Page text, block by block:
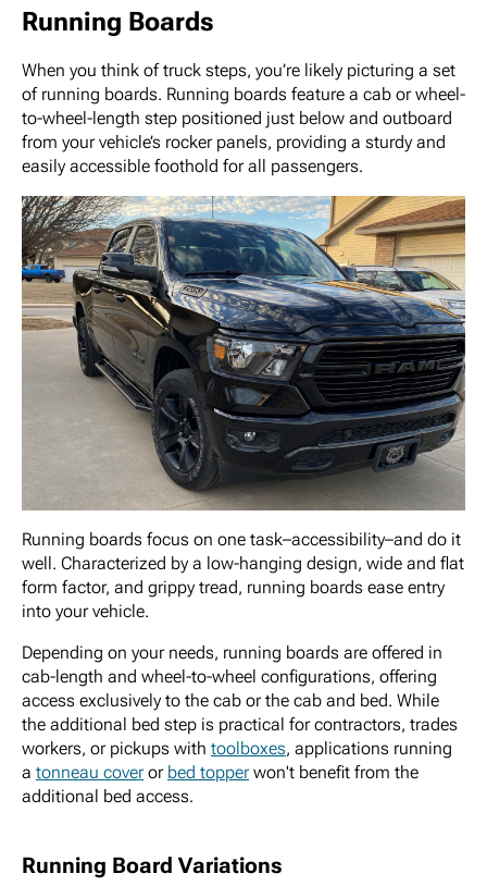
Running Boards
When you think of truck steps, you’re likely picturing a set
of running boards. Running boards feature a cab or wheel-
to-wheel-length step positioned just below and outboard
from your vehicle’s rocker panels, providing a sturdy and
easily accessible foothold for all passengers.
Running boards focus on one task–accessibility–and do it
well. Characterized by a low-hanging design, wide and flat
form factor, and grippy tread, running boards ease entry
into your vehicle.
Depending on your needs, running boards are offered in
cab-length and wheel-to-wheel configurations, offering
access exclusively to the cab or the cab and bed. While
the additional bed step is practical for contractors, trades
workers, or pickups with toolboxes, applications running
a tonneau coveror bed topperwon't benefit from the
additional bed access.
Running Board Variations